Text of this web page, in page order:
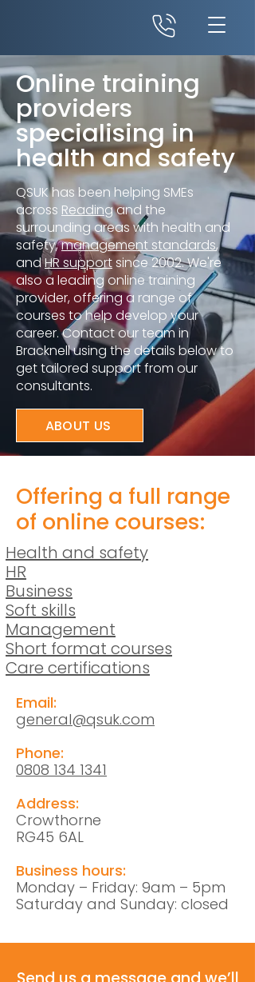
Online training
providers
specialising in
health and safety
QSUK has been helping SMEs
across Readingand the
surrounding areas with health and
safety,management standards,
andHR supportsince 2002. We're
also a leading online training
provider, offering a range of
courses to help develop your
career. Contact our team in
Bracknell using the details below to
get tailored support from our
consultants.
ABOUT US
Offering a full range
of online courses:
Health and safety
HR
Business
Soft skills
Management
Short format courses
Care certifications
Email:
general@qsuk.com
Phone:
0808 134 1341
Address:
Crowthorne
RG45 6AL
Business hours:
Monday – Friday: 9am – 5pm
Saturday and Sunday: closed